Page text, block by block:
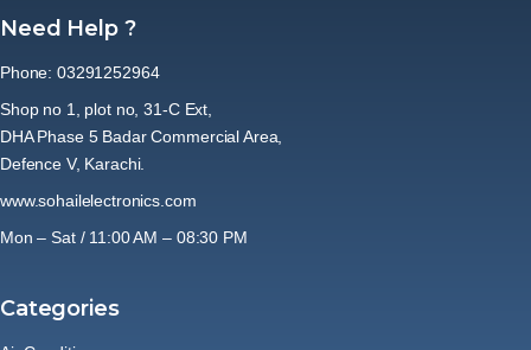
Need Help ?
Phone: 03291252964
Shop no 1, plot no, 31-C Ext,
DHA Phase 5 Badar Commercial Area,
Defence V, Karachi.
www.sohailelectronics.com
Mon – Sat / 11:00 AM – 08:30 PM
Categories